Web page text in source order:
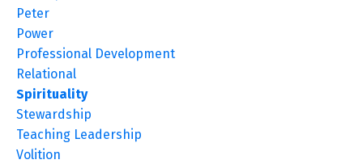
Peter
Power
Professional Development
Relational
Spirituality
Stewardship
Teaching Leadership
Volition